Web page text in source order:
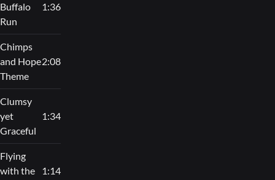
Buffalo
Run
1:36
Chimps
and Hope
Theme
2:08
Clumsy
yet
Graceful
1:34
Flying
with the
1:14